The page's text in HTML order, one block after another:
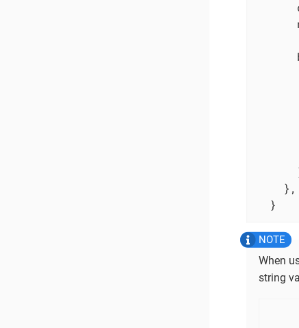
    },
  }
When
string